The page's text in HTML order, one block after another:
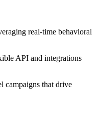
real-time behavioral
API and integrations
campaigns that drive